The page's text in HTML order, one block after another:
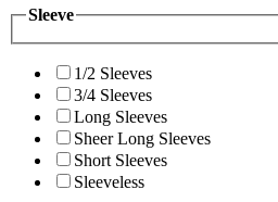
Sleeve
1/2 Sleeves
3/4 Sleeves
Long Sleeves
Sheer Long Sleeves
Short Sleeves
Sleeveless